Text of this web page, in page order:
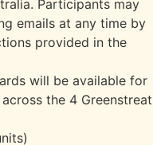
Participants may
emails at any time by
provided in the
will be available for
the 4 Greenstreat